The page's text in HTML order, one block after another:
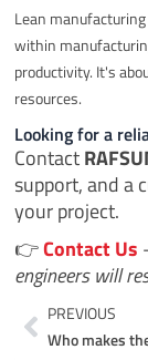
Lean
within
productivity. It's
resources.
Looking for a
Contact
support, and a
your project.
👉Contact Us
engineers will
Prev
PREVIOUS